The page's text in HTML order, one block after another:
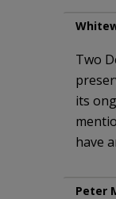
Two
its
have
Peter